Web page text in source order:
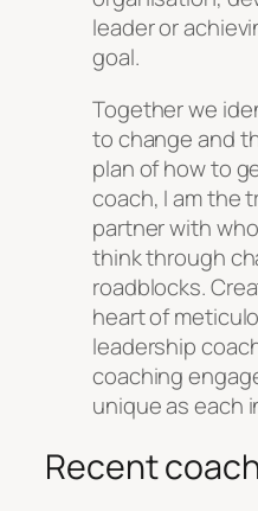
leader or
goal.
Together we
to change and
plan of how to
coach, I am the
partner with
think through
roadblocks.
heart of
leadership
coaching
unique as each
Recent